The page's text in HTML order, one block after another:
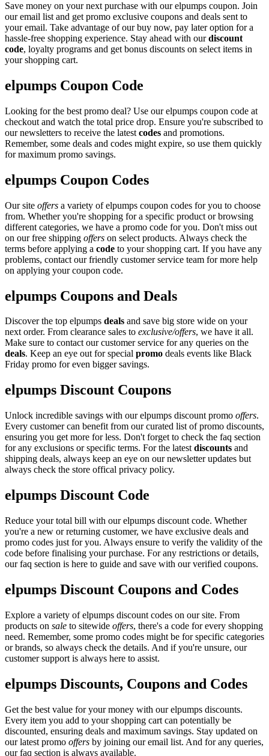
Save money on your next purchase with our elpumps coupon. Join
our email list and get promo exclusive coupons and deals sent to
your email. Take advantage of our buy now, pay later option for a
hassle-free shopping experience. Stay ahead with ourdiscount
code, loyalty programs and get bonus discounts on select items in
your shopping cart.
elpumps Coupon Code
Looking for the best promo deal? Use our elpumps coupon code at
checkout and watch the total price drop. Ensure you're subscribed to
our newsletters to receive the latest codes and promotions.
Remember, some deals and codes might expire, so use them quickly
for maximum promo savings.
elpumps Coupon Codes
Our site offers a variety of elpumps coupon codes for you to choose
from. Whether you're shopping for a specific product or browsing
different categories, we have a promo code for you. Don't miss out
on our free shipping offers on select products. Always check the
terms before applying a code to your shopping cart. If you have any
problems, contact our friendly customer service team for more help
on applying your coupon code.
elpumps Coupons and Deals
Discover the top elpumps deals and save big store wide on your
next order. From clearance sales to exclusive/offers, we have it all.
Make sure to contact our customer service for any queries on the
deals. Keep an eye out for special promo deals events like Black
Friday promo for even bigger savings.
elpumps Discount Coupons
Unlock incredible savings with our elpumps discount promo offers.
Every customer can benefit from our curated list of promo discounts,
ensuring you get more for less. Don't forget to check the faq section
for any exclusions or specific terms. For the latest discounts and
shipping deals, always keep an eye on our newsletter updates but
always check the store offical privacy policy.
elpumps Discount Code
Reduce your total bill with our elpumps discount code. Whether
you're a new or returning customer, we have exclusive deals and
promo codes just for you. Always ensure to verify the validity of the
code before finalising your purchase. For any restrictions or details,
our faq section is here to guide and save with our verified coupons.
elpumps Discount Coupons and Codes
Explore a variety of elpumps discount codes on our site. From
products on sale to sitewide offers, there's a code for every shopping
need. Remember, some promo codes might be for specific categories
or brands, so always check the details. And if you're unsure, our
customer support is always here to assist.
elpumps Discounts, Coupons and Codes
Get the best value for your money with our elpumps discounts.
Every item you add to your shopping cart can potentially be
discounted, ensuring deals and maximum savings. Stay updated on
our latest promo offers by joining our email list. And for any queries,
our faq section is always available.